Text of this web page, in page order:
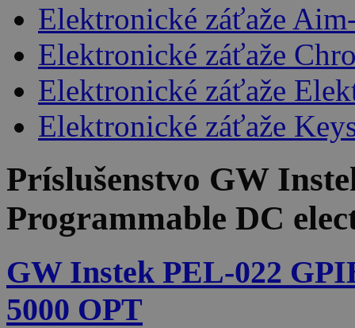
Elektronické záťaže
Elektronické záťaže
Elektronické záťaže
Elektronické záťaže
Príslušenstvo GW
Programmable DC
GW Instek PEL-022
5000 OPT